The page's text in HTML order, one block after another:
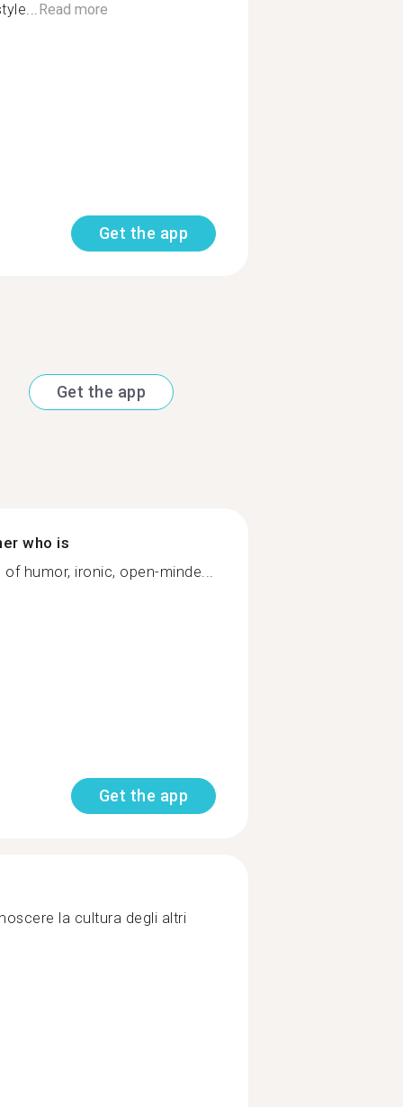
Read more
Get the app
Get the app
who is
humor, ironic, open-minde...
Get the app
la cultura degli altri